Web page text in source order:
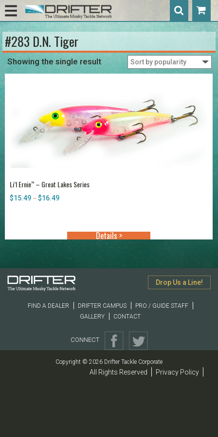
#283 D.N. Tiger
Showing the single result
Li’l Ernie™ – Great Lakes Series
$15.49 – $16.49Price
Details >
Drop Us a Line!
FIND A DEALER DRIFTER CAMPUS
PRO / GUIDE STAFF
GALLERY
CONTACT
CONNECT
Copyright © 2026 Drifter Tackle Corporate
All Rights Reserved Privacy Policy